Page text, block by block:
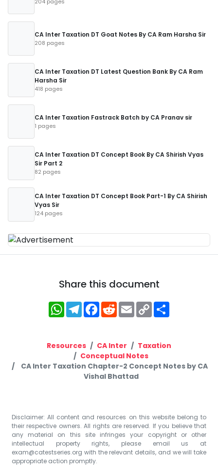
CA Inter Taxation DT Goat Notes By CA Ram Harsha Sir
208 pages
CA Inter Taxation DT Latest Question Bank By CA Ram
Harsha Sir
418 pages
CA Inter Taxation Fastrack Batch by CA Pranav sir
1 pages
CA Inter Taxation DT Concept Book By CA Shirish Vyas
Sir Part 2
82 pages
CA Inter Taxation DT Concept Book Part-1 By CA Shirish
Vyas Sir
124 pages
Share this document
WhatsApp
Telegram
Facebook
RedditEmailCopy
Link
Resources CA Inter
Taxation
Conceptual Notes
CA Inter Taxation Chapter-2 Concept Notes by CA
Vishal Bhattad
Disclaimer: All content and resources on this website belong to
their respective owners. All rights are reserved. If you believe that
any material on this site infringes your copyright or other
intellectual property rights, please email us at
exam@catestseries.org with the relevant details, and we will take
appropriate action promptly.